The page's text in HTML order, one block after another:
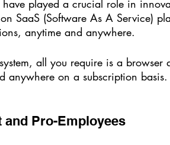
have played a crucial role in
SaaS (Software As A Service)
anytime and anywhere.
all you require is a browser
anywhere on a subscription
and Pro-Employees